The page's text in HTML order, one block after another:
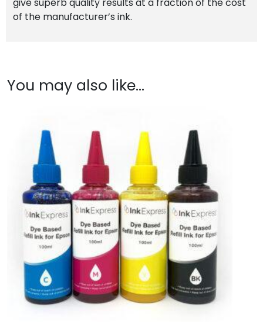
give superb quality results at a fraction of the cost
of the manufacturer’s ink.
You may also like…